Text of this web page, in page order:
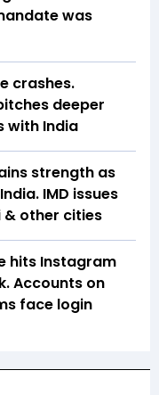
was
crashes.
deeper
with India
strength as
IMD issues
& other cities
hits Instagram
Accounts on
face login